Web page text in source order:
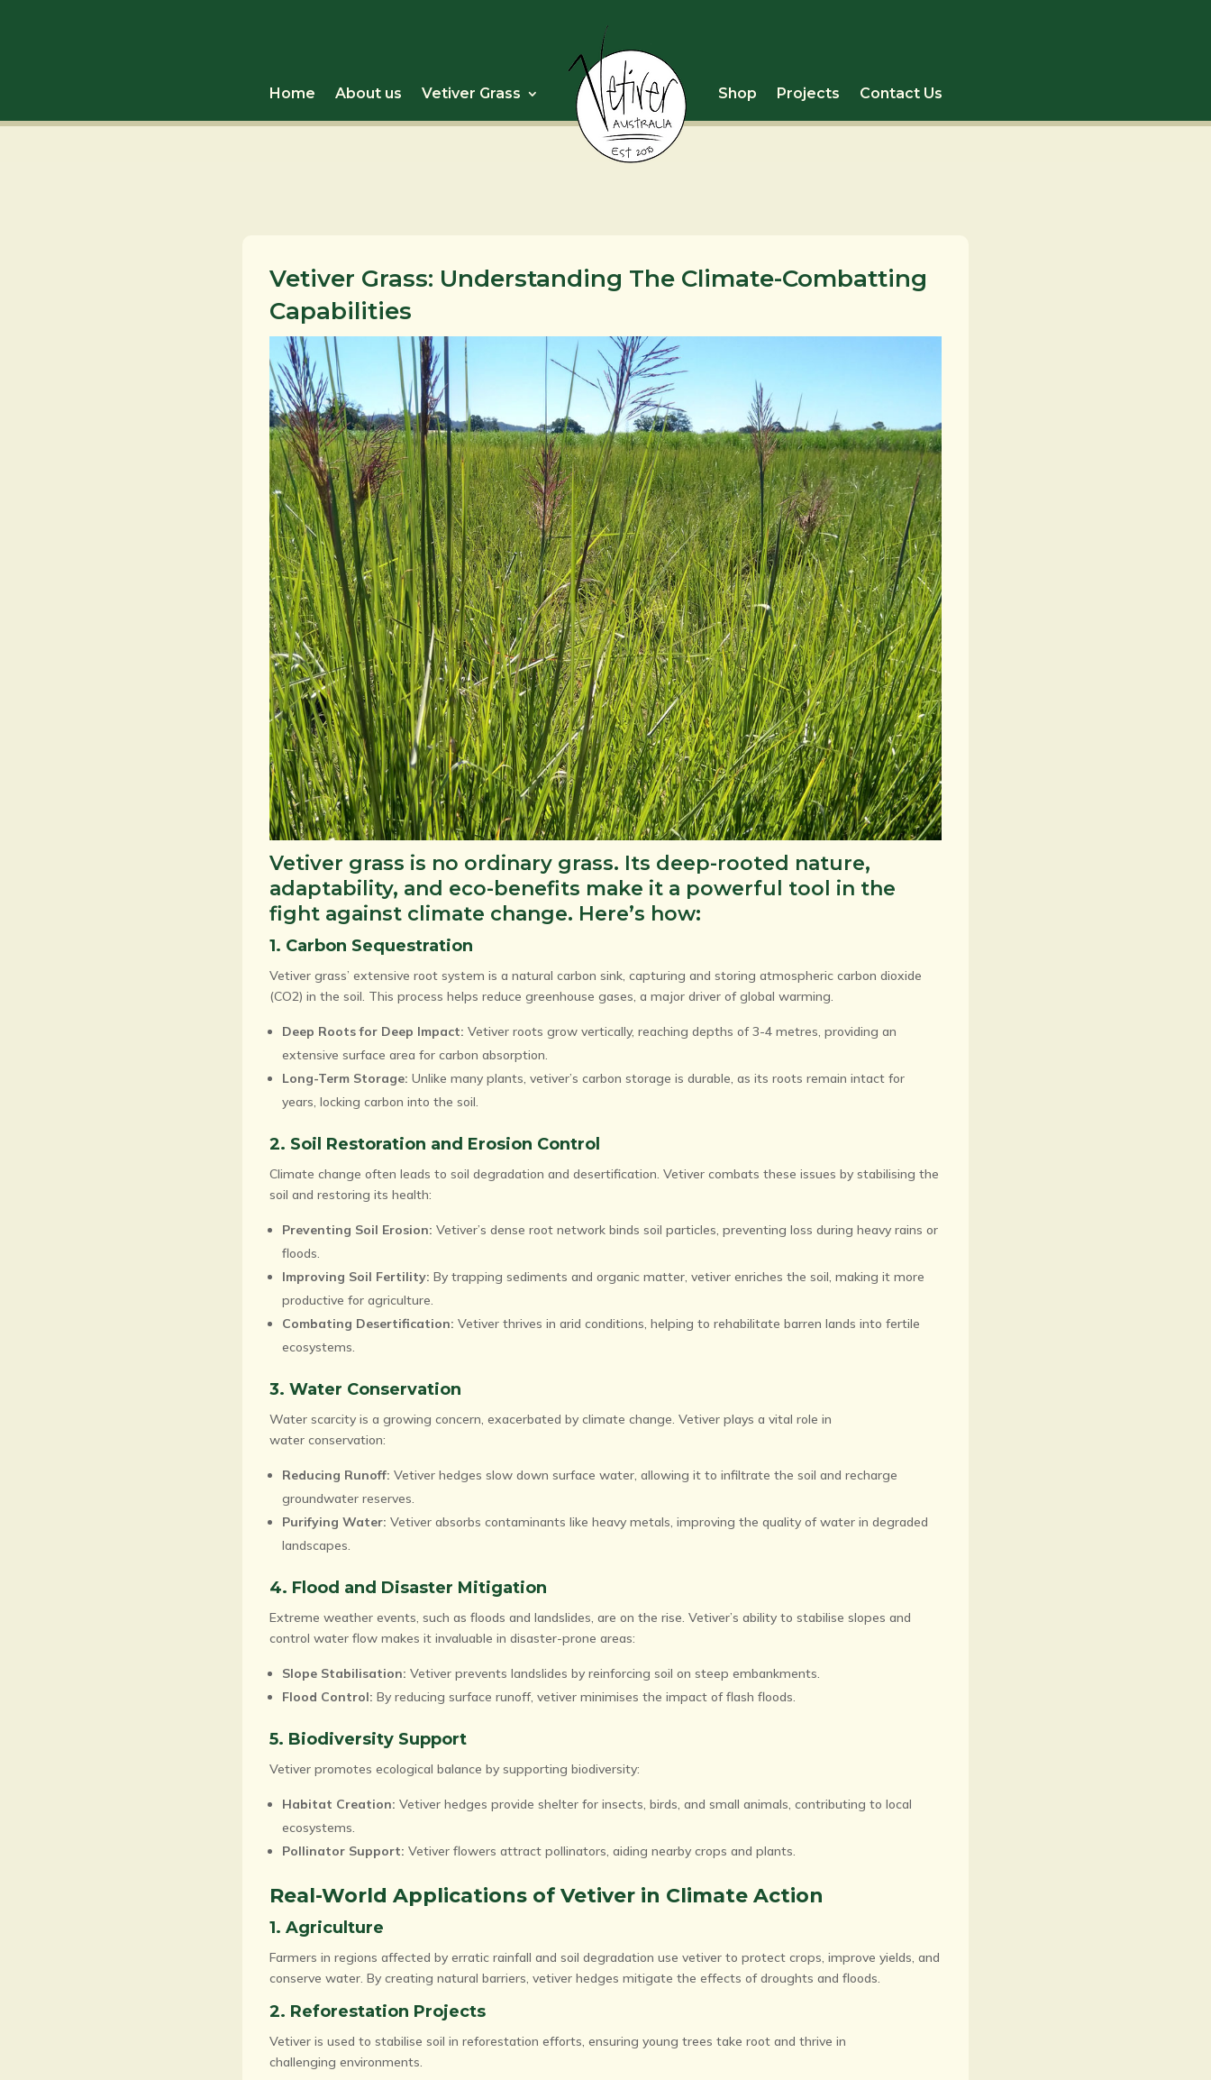
Home About us Vetiver Grass Shop Projects Contact Us
Vetiver Grass: Understanding The Climate-Combatting
Capabilities
Vetiver grass is no ordinary grass. Its deep-rooted nature,
adaptability, and eco-benefits make it a powerful tool in the
fight against climate change. Here’s how:
1. Carbon Sequestration
Vetiver grass’ extensive root system is a natural carbon sink, capturing and storing atmospheric carbon dioxide
(CO2) in the soil. This process helps reduce greenhouse gases, a major driver of global warming.
Deep Roots for Deep Impact: Vetiver roots grow vertically, reaching depths of 3-4 metres, providing an
extensive surface area for carbon absorption.
Long-Term Storage: Unlike many plants, vetiver’s carbon storage is durable, as its roots remain intact for
years, locking carbon into the soil.
2. Soil Restoration and Erosion Control
Climate change often leads to soil degradation and desertification. Vetiver combats these issues by stabilising the
soil and restoring its health:
Preventing Soil Erosion: Vetiver’s dense root network binds soil particles, preventing loss during heavy rains or
floods.
Improving Soil Fertility: By trapping sediments and organic matter, vetiver enriches the soil, making it more
productive for agriculture.
Combating Desertification: Vetiver thrives in arid conditions, helping to rehabilitate barren lands into fertile
ecosystems.
3. Water Conservation
Water scarcity is a growing concern, exacerbated by climate change. Vetiver plays a vital role in
water conservation:
Reducing Runoff: Vetiver hedges slow down surface water, allowing it to infiltrate the soil and recharge
groundwater reserves.
Purifying Water: Vetiver absorbs contaminants like heavy metals, improving the quality of water in degraded
landscapes.
4. Flood and Disaster Mitigation
Extreme weather events, such as floods and landslides, are on the rise. Vetiver’s ability to stabilise slopes and
control water flow makes it invaluable in disaster-prone areas:
Slope Stabilisation: Vetiver prevents landslides by reinforcing soil on steep embankments.
Flood Control: By reducing surface runoff, vetiver minimises the impact of flash floods.
5. Biodiversity Support
Vetiver promotes ecological balance by supporting biodiversity:
Habitat Creation: Vetiver hedges provide shelter for insects, birds, and small animals, contributing to local
ecosystems.
Pollinator Support: Vetiver flowers attract pollinators, aiding nearby crops and plants.
Real-World Applications of Vetiver in Climate Action
1. Agriculture
Farmers in regions affected by erratic rainfall and soil degradation use vetiver to protect crops, improve yields, and
conserve water. By creating natural barriers, vetiver hedges mitigate the effects of droughts and floods.
2. Reforestation Projects
Vetiver is used to stabilise soil in reforestation efforts, ensuring young trees take root and thrive in
challenging environments.